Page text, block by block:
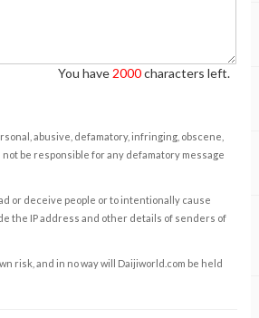
You have 2000characters left.
abusive, defamatory, infringing, obscene,
be responsible for any defamatory message
or deceive people or to intentionally cause
the IP address and other details of senders of
risk, and in no way will Daijiworld.com be held